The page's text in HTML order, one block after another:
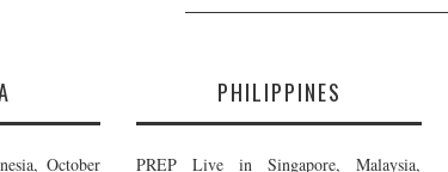
October
PHILIPPINES
PREP Live in Singapore, Malaysia,